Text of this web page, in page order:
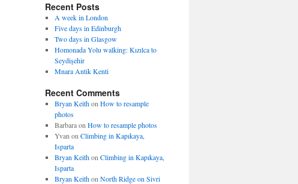
Recent Posts
A week in London
Five days in Edinburgh
Two days in Glasgow
Homonada Yolu walking: Kızılca to
Seydişehir
Mnara Antik Kenti
Recent Comments
Bryan Keithon How to resample
photos
Barbaraon How to resample photos
Yvan on Climbing in Kapıkaya,
Isparta
Bryan Keithon Climbing in Kapıkaya,
Isparta
Bryan Keithon North Ridge on Sivri